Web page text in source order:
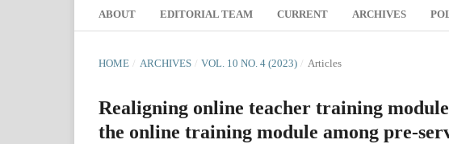
ABOUT EDITORIAL TEAM CURRENT ARCHIVES
HOME / ARCHIVES / VOL. 10 NO. 4 (2023) / Articles
Realigning online teacher training
the online training module among pre-